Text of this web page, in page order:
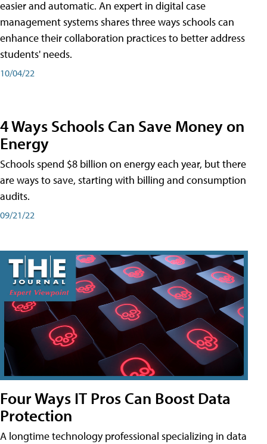
easier and automatic. An expert in digital case
management systems shares three ways schools can
enhance their collaboration practices to better address
students' needs.
10/04/22
4 Ways Schools Can Save Money on
Energy
Schools spend $8 billion on energy each year, but there
are ways to save, starting with billing and consumption
audits.
09/21/22
Four Ways IT Pros Can Boost Data
Protection
A longtime technology professional specializing in data